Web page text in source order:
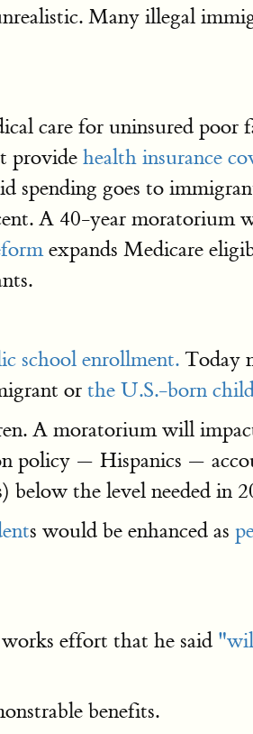
Many illegal
care for uninsured
provide health insurance
spending goes to
A 40-year moratorium
expands Medicare
school enrollment. Today
or the U.S.-born
A moratorium will
policy — Hispanics —
the level needed in
s would be enhanced as
effort that he said
benefits.